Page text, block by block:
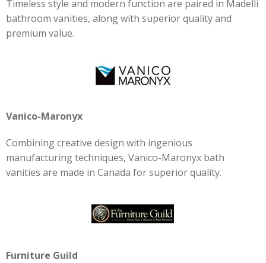
Timeless style and modern function are paired in Madelli
bathroom vanities, along with superior quality and
premium value.
Vanico-Maronyx
Combining creative design with ingenious
manufacturing techniques, Vanico-Maronyx bath
vanities are made in Canada for superior quality.
Furniture Guild